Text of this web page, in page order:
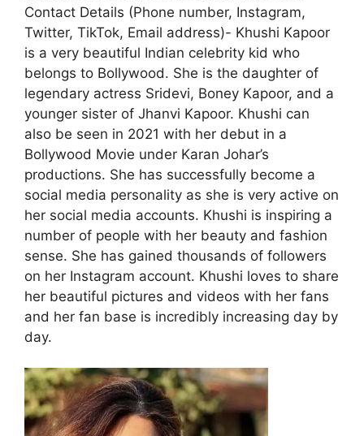
Contact Details (Phone number, Instagram,
Twitter, TikTok, Email address)- Khushi Kapoor
is a very beautiful Indian celebrity kid who
belongs to Bollywood. She is the daughter of
legendary actress Sridevi, Boney Kapoor, and a
younger sister of Jhanvi Kapoor. Khushi can
also be seen in 2021 with her debut in a
Bollywood Movie under Karan Johar’s
productions. She has successfully become a
social media personality as she is very active on
her social media accounts. Khushi is inspiring a
number of people with her beauty and fashion
sense. She has gained thousands of followers
on her Instagram account. Khushi loves to share
her beautiful pictures and videos with her fans
and her fan base is incredibly increasing day by
day.